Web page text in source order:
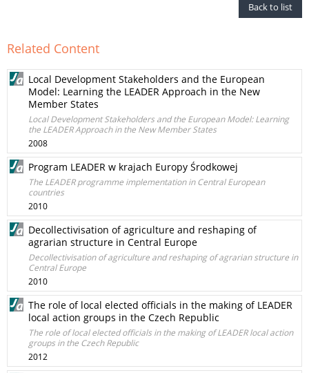
Back to list
Related Content
Local Development Stakeholders and the European
Model: Learning the LEADER Approach in the New
Member States
Local Development Stakeholders and the European Model: Learning
the LEADER Approach in the New Member States
2008
Program LEADER w krajach Europy Środkowej
The LEADER programme implementation in Central European
countries
2010
Decollectivisation of agriculture and reshaping of
agrarian structure in Central Europe
Decollectivisation of agriculture and reshaping of agrarian structure in
Central Europe
2010
The role of local elected officials in the making of LEADER
local action groups in the Czech Republic
The role of local elected officials in the making of LEADER local action
groups in the Czech Republic
2012